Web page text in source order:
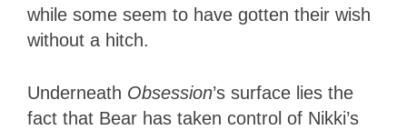
while some seem to have gotten their wish
without a hitch.
Underneath Obsession’s surface lies the
fact that Bear has taken control of Nikki’s